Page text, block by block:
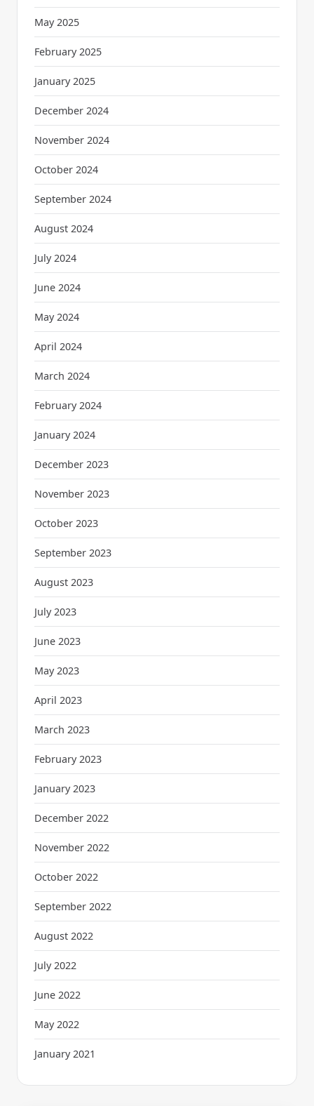
May 2025
February 2025
January 2025
December 2024
November 2024
October 2024
September 2024
August 2024
July 2024
June 2024
May 2024
April 2024
March 2024
February 2024
January 2024
December 2023
November 2023
October 2023
September 2023
August 2023
July 2023
June 2023
May 2023
April 2023
March 2023
February 2023
January 2023
December 2022
November 2022
October 2022
September 2022
August 2022
July 2022
June 2022
May 2022
January 2021